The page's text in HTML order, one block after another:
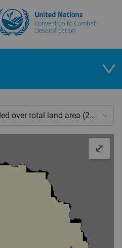
Proportion of land degraded over total land area (2019)
⤢